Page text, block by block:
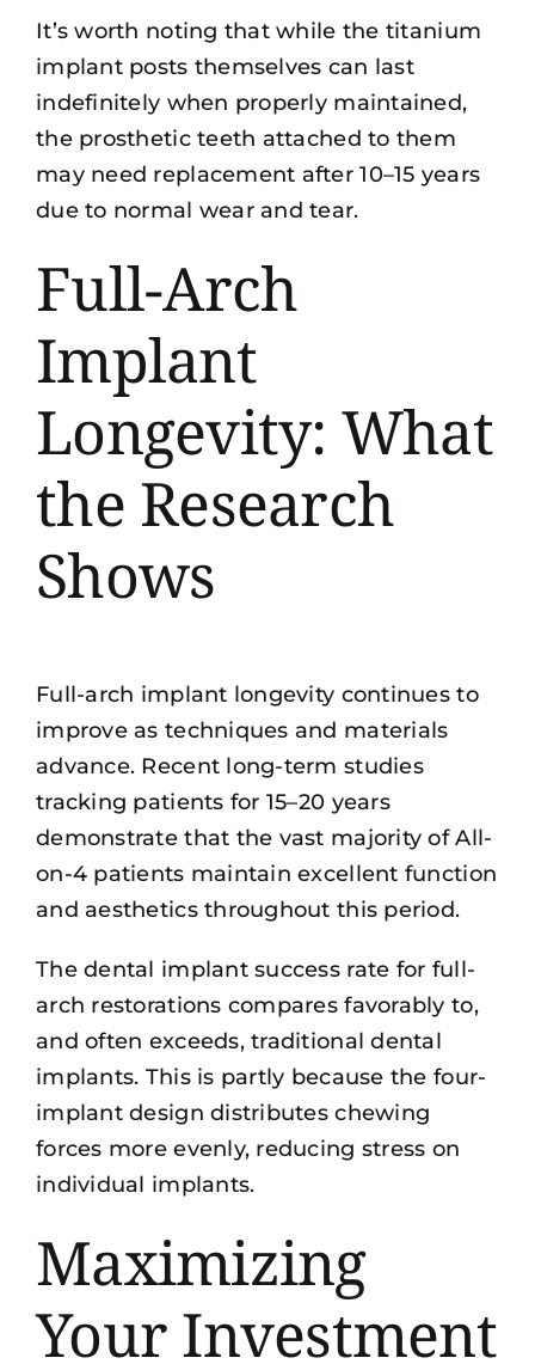
It’s worth noting that while the titanium
implant posts themselves can last
indefinitely when properly maintained,
the prosthetic teeth attached to them
may need replacement after 10–15 years
due to normal wear and tear.
Full-Arch
Implant
Longevity: What
the Research
Shows
Full-arch implant longevity continues to
improve as techniques and materials
advance. Recent long-term studies
tracking patients for 15–20 years
demonstrate that the vast majority of All-
on-4 patients maintain excellent function
and aesthetics throughout this period.
The dental implant success rate for full-
arch restorations compares favorably to,
and often exceeds, traditional dental
implants. This is partly because the four-
implant design distributes chewing
forces more evenly, reducing stress on
individual implants.
Maximizing
Your Investment